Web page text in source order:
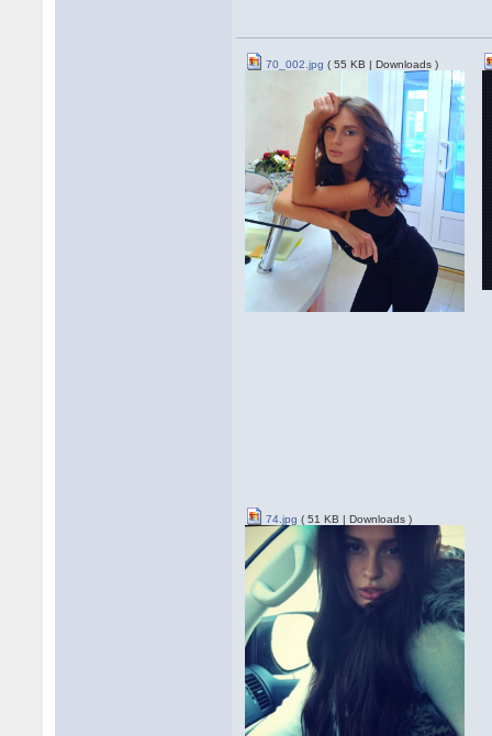
70_002.jpg ( 55 KB | Downloads )
74.jpg ( 51 KB | Downloads )